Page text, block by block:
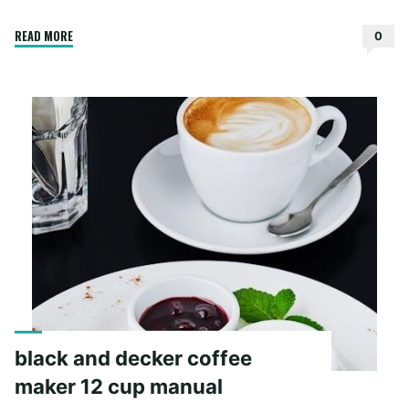
READ MORE"valentines
0
black and decker coffee
maker 12 cup manual